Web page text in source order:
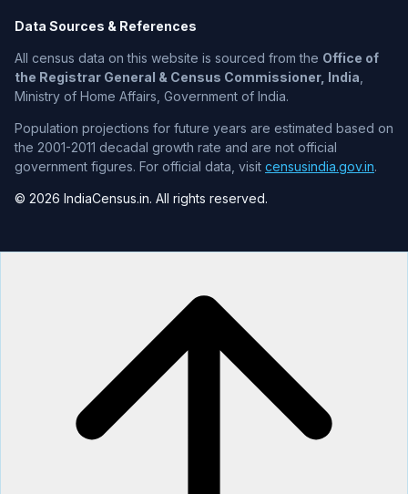
Data Sources & References
All census data on this website is sourced from the Office of
the Registrar General & Census Commissioner, India
Ministry of Home Affairs, Government of India.
Population projections for future years are estimated based on
the 2001-2011 decadal growth rate and are not official
government figures. For official data, visit censusindia.gov.in.
© 2026 IndiaCensus.in. All rights reserved.